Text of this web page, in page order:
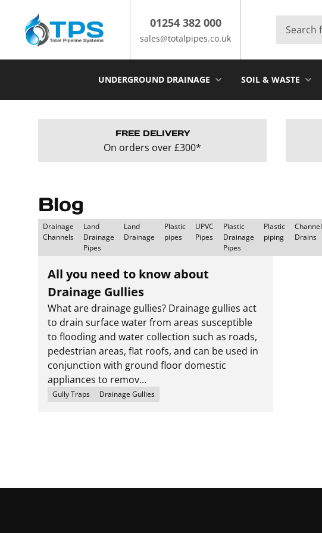
content
01254 382 000
sales@totalpipes.co.uk
UNDERGROUND DRAINAGE SOIL & WASTE
FREE DELIVERY
On orders over £300*
Blog
Drainage
Channels
Land
Drainage
Pipes
Land
Drainage
Plastic
pipes
UPVC
Pipes
Plastic
Drainage
Pipes
Plastic
piping
Channel
Drains
All you need to know about
Drainage Gullies
What are drainage gullies? Drainage gullies act
to drain surface water from areas susceptible
to flooding and water collection such as roads,
pedestrian areas, flat roofs, and can be used in
conjunction with ground floor domestic
appliances to remov...
Gully Traps Drainage Gullies